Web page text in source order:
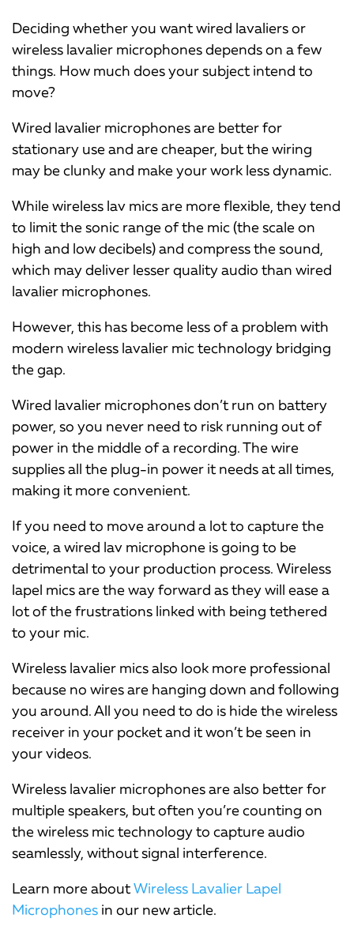
Deciding whether you want wired lavaliers or
wireless lavalier microphones depends on a few
things. How much does your subject intend to
move?
Wired lavalier microphones are better for
stationary use and are cheaper, but the wiring
may be clunky and make your work less dynamic.
While wireless lav mics are more flexible, they tend
to limit the sonic range of the mic (the scale on
high and low decibels) and compress the sound,
which may deliver lesser quality audio than wired
lavalier microphones.
However, this has become less of a problem with
modern wireless lavalier mic technology bridging
the gap.
Wired lavalier microphones don’t run on battery
power, so you never need to risk running out of
power in the middle of a recording. The wire
supplies all the plug-in power it needs at all times,
making it more convenient.
If you need to move around a lot to capture the
voice, a wired lav microphone is going to be
detrimental to your production process. Wireless
lapel mics are the way forward as they will ease a
lot of the frustrations linked with being tethered
to your mic.
Wireless lavalier mics also look more professional
because no wires are hanging down and following
you around. All you need to do is hide the wireless
receiver in your pocket and it won’t be seen in
your videos.
Wireless lavalier microphones are also better for
multiple speakers, but often you’re counting on
the wireless mic technology to capture audio
seamlessly, without signal interference.
Learn more aboutWireless Lavalier Lapel
Microphones in our new article.